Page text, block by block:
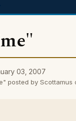
03, 2007
posted by